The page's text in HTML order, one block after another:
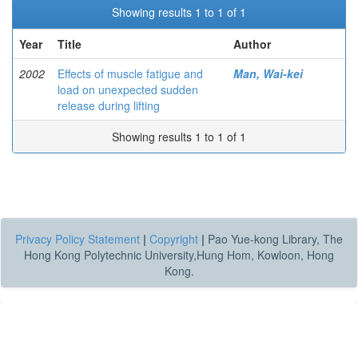
Showing results 1 to 1 of 1
Year
Title
Author
2002
Effects of muscle fatigue and
load on unexpected sudden
release during lifting
Man, Wai-kei
Showing results 1 to 1 of 1
Privacy Policy Statement | Copyright | Pao Yue-kong Library, The
Hong Kong Polytechnic University,Hung Hom, Kowloon, Hong
Kong.